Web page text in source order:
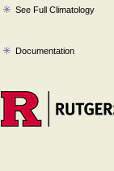
See Full Climatology
Documentation